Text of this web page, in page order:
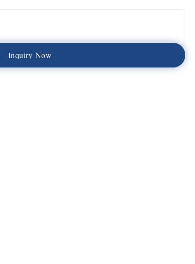
Inquiry Now